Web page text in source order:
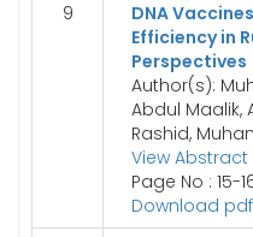
9
DNA
Efficiency in
Perspectives
Author(s):
Abdul Maalik,
Rashid,
View Abstract
Page No : 15-
Download pdf